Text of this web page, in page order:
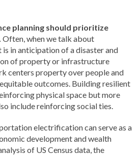
planning should prioritize
Often, when we talk about
in anticipation of a disaster and
of property or infrastructure
centers property over people and
outcomes. Building resilient
physical space but more
include reinforcing social ties.
electrification can serve as a
development and wealth
of US Census data, the